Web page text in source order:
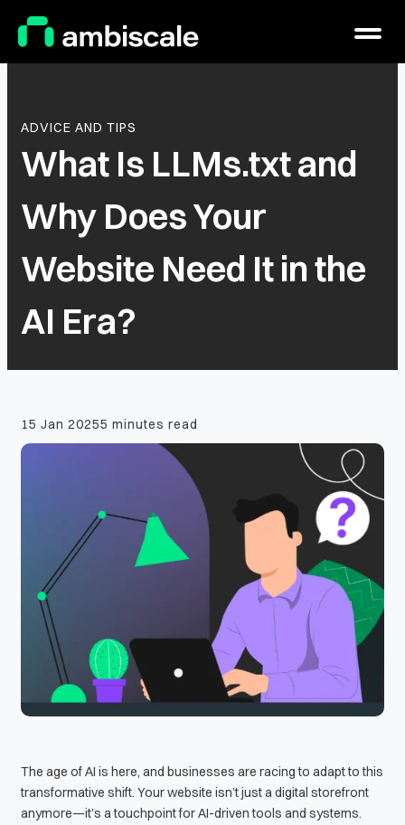
Main Logo
Menu
ADVICE AND TIPS
What Is LLMs.txt and
Why Does Your
Website Need It in the
AI Era?
15 Jan 20255 minutes read
The age of AI is here, and businesses are racing to adapt to this
transformative shift. Your website isn’t just a digital storefront
anymore—it’s a touchpoint for AI-driven tools and systems.